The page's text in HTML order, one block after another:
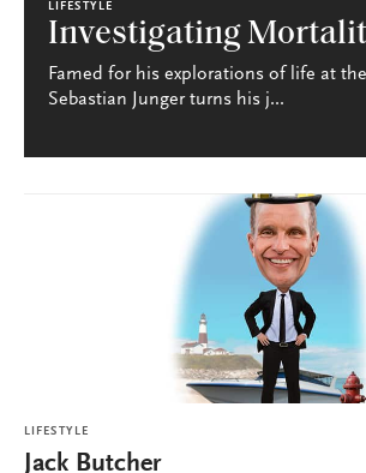
LIFESTYLE
Investigating
Famed for his explorations of life at
Sebastian Junger turns his j...
LIFESTYLE
Jack Butcher